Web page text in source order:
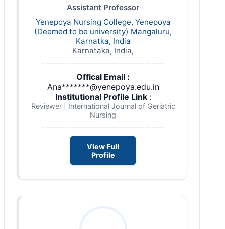
Assistant Professor
Yenepoya Nursing College, Yenepoya
(Deemed to be university) Mangaluru,
Karnatka, India
Karnataka, India,
Offical Email :
Ana*******@yenepoya.edu.in
Institutional Profile Link :
Reviewer | International Journal of Geriatric
Nursing
View Full
Profile